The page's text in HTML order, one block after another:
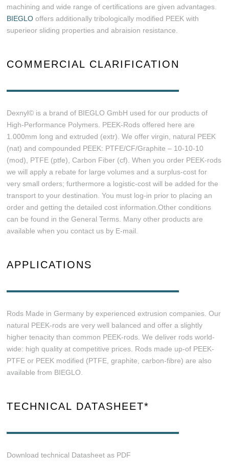
machining and wide range of certifications are given advantages.
BIEGLOoffers additionally tribologically modified PEEK with
superieor sliding properties and abraision resistance.
COMMERCIAL CLARIFICATION
Dexnyl© is a brand of BIEGLO GmbH used for our products of
High-Performance Polymers. PEEK-Rods offered here are
1.000mm long and extruded (extr). We offer virgin, natural PEEK
(nat) and compounded PEEK: PTFE/CF/Graphite – 10-10-10
(mod), PTFE (ptfe), Carbon Fiber (cf). When you order PEEK-rods
we will apply a rebate for large volumes and a surplus-cost for
very small orders; furthermore a logistic-cost will be added for the
transport to your destination. You must log-in prior to placing an
order and getting the detailed cost information.Other conditions
can be found in the General Terms. Many other products are
available when you contact us by E-mail.
APPLICATIONS
Rods Made in Germany by experienced extrusion companies. Our
natural PEEK-rods are very well balanced and offer a slightly
higher tenacity than common PEEK-rods. We deliver rods world-
wide: high quality at competitive prices. Rods made up-of PEEK-
PTFE or PEEK modified (PTFE, graphite, carbon-fibre) are also
available from BIEGLO.
TECHNICAL DATASHEET*
Download technical Datasheet as PDF